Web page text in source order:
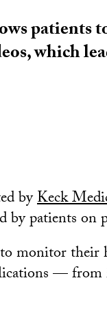
patients
which
byKeck
by patients
monitor their
—